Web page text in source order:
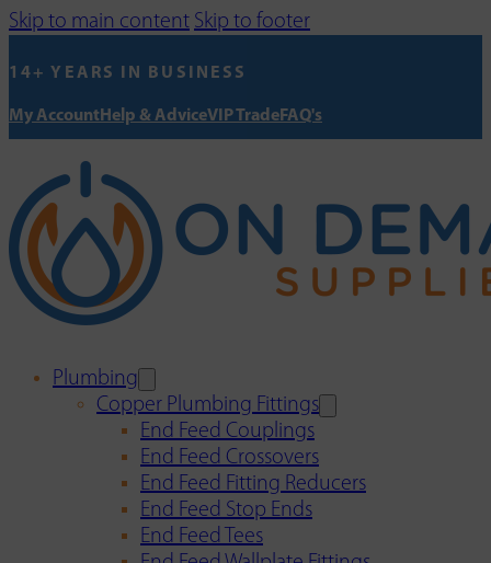
Skip to main content Skip to footer
14+ YEARS IN BUSINESS
My AccountHelp & AdviceVIP TradeFAQ's
Plumbing
Copper Plumbing Fittings
End Feed Couplings
End Feed Crossovers
End Feed Fitting Reducers
End Feed Stop Ends
End Feed Tees